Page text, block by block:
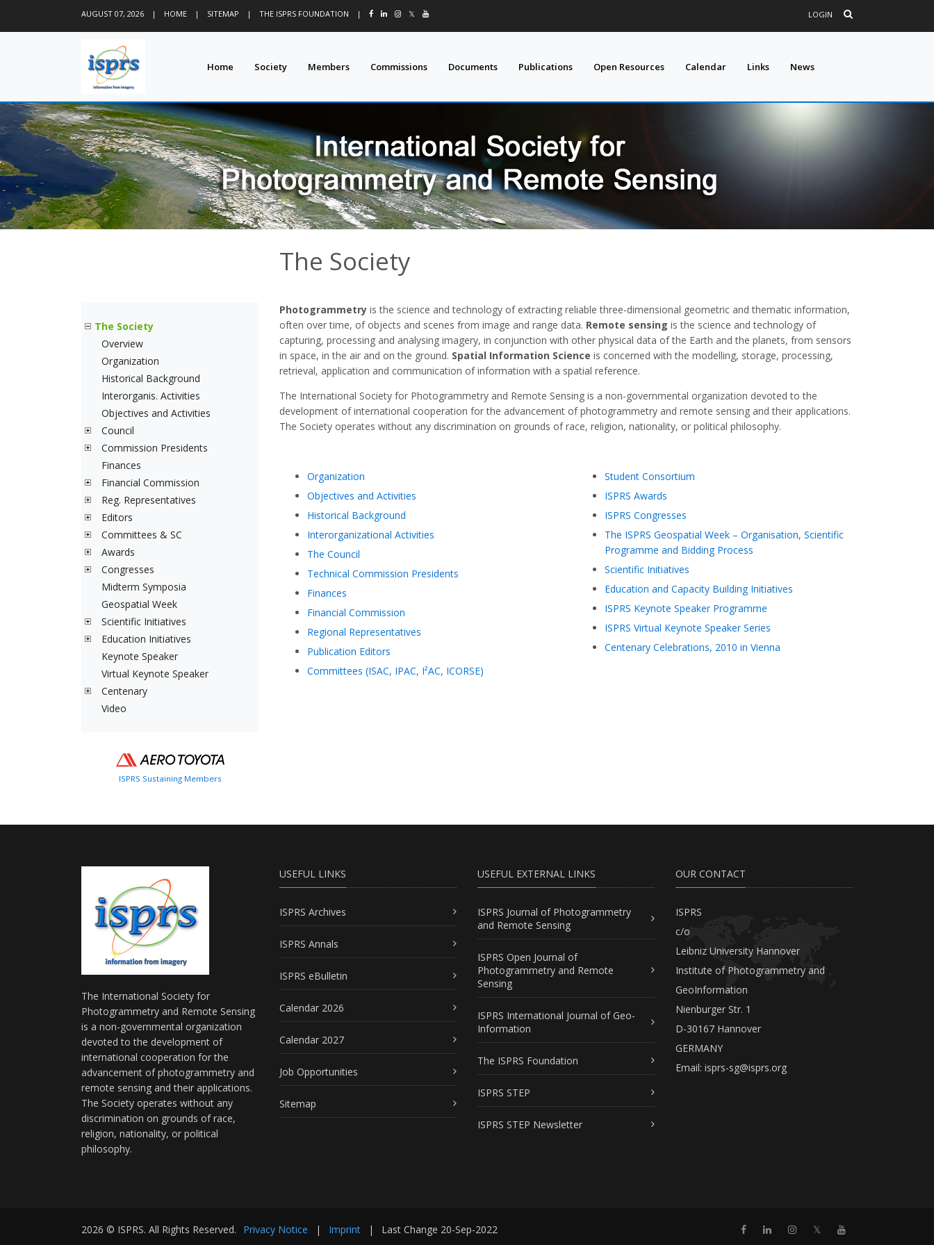
AUGUST 07, 2026 | HOME | SITEMAP | THE ISPRS FOUNDATION | 𝕏 LOGIN
Home Society Members Commissions Documents Publications Open Resources Calendar Links News
The Society
The Society
Overview
Organization
Historical Background
Interorganis. Activities
Objectives and Activities
Council
Commission Presidents
Finances
Financial Commission
Reg. Representatives
Editors
Committees & SC
Awards
Congresses
Midterm Symposia
Geospatial Week
Scientific Initiatives
Education Initiatives
Keynote Speaker
Virtual Keynote Speaker
Centenary
Video
ISPRS Sustaining Members
Photogrammetry is the science and technology of extracting reliable three-dimensional geometric and thematic information,
often over time, of objects and scenes from image and range data. Remote sensing is the science and technology of
capturing, processing and analysing imagery, in conjunction with other physical data of the Earth and the planets, from sensors
in space, in the air and on the ground. Spatial Information Science is concerned with the modelling, storage, processing,
retrieval, application and communication of information with a spatial reference.
The International Society for Photogrammetry and Remote Sensing is a non-governmental organization devoted to the
development of international cooperation for the advancement of photogrammetry and remote sensing and their applications.
The Society operates without any discrimination on grounds of race, religion, nationality, or political philosophy.
Organization
Objectives and Activities
Historical Background
Interorganizational Activities
The Council
Technical Commission Presidents
Finances
Financial Commission
Regional Representatives
Publication Editors
Committees (ISAC, IPAC, I²AC, ICORSE)
Student Consortium
ISPRS Awards
ISPRS Congresses
The ISPRS Geospatial Week – Organisation, Scientific
Programme and Bidding Process
Scientific Initiatives
Education and Capacity Building Initiatives
ISPRS Keynote Speaker Programme
ISPRS Virtual Keynote Speaker Series
Centenary Celebrations, 2010 in Vienna
The International Society for
Photogrammetry and Remote Sensing
is a non-governmental organization
devoted to the development of
international cooperation for the
advancement of photogrammetry and
remote sensing and their applications.
The Society operates without any
discrimination on grounds of race,
religion, nationality, or political
philosophy.
USEFUL LINKS
ISPRS Archives
ISPRS Annals
ISPRS eBulletin
Calendar 2026
Calendar 2027
Job Opportunities
Sitemap
USEFUL EXTERNAL LINKS
ISPRS Journal of Photogrammetry
and Remote Sensing
ISPRS Open Journal of
Photogrammetry and Remote
Sensing
ISPRS International Journal of Geo-
Information
The ISPRS Foundation
ISPRS STEP
ISPRS STEP Newsletter
OUR CONTACT
ISPRS
c/o
Leibniz University Hannover
Institute of Photogrammetry and
GeoInformation
Nienburger Str. 1
D-30167 Hannover
GERMANY
Email: isprs-sg@isprs.org
2026 © ISPRS. All Rights Reserved. Privacy Notice | Imprint | Last Change 20-Sep-2022 𝕏